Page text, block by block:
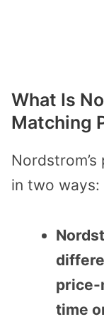
What Is
Matching
in two ways:
price-
time